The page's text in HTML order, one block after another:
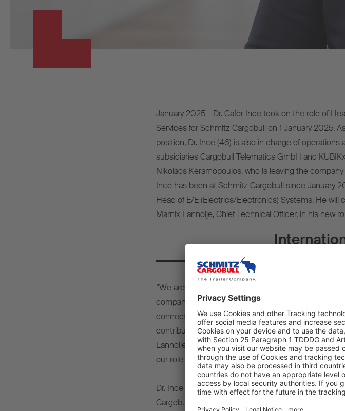
January 2025 – Dr. Cafer Ince took on the role of
Services for Schmitz Cargobull on 1 January 2025.
position, Dr. Ince (46) is also in charge of operations
subsidiaries Cargobull Telematics GmbH and
Nikolaos Keramopoulos, who is leaving the
Ince has been at Schmitz Cargobull since January
Head of E/E (Electrics/Electronics) Systems. He will
Marnix Lannoije, Chief Technical Officer, in his new
“We are delighted to have Dr. Ince take on this
company. With his extensive experience in the fields
connected systems and data-driven services, he
contribution to enhancing our practical and efficient
Lannoije. “His flair for ground-breaking
our role as an industry leader.”
Dr. Ince says: “I am embracing the exciting
Cargobull’s digital services strategy, supported by a